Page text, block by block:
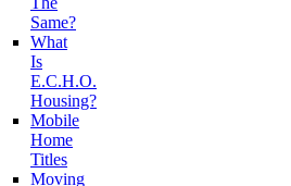
Same?
What
Is
E.C.H.O.
Housing?
Mobile
Home
Titles
Moving